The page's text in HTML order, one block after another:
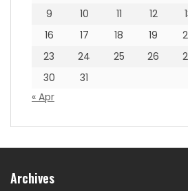
9
10 11 12
16
17 18 19
23
24 25 26
30
31
« Apr
Archives